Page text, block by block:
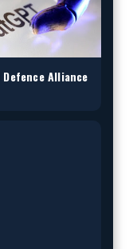
Alliance